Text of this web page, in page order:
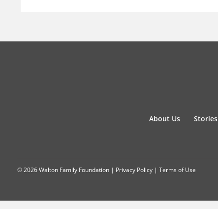
About Us Stories
© 2026 Walton Family Foundation | Privacy Policy | Terms of Use